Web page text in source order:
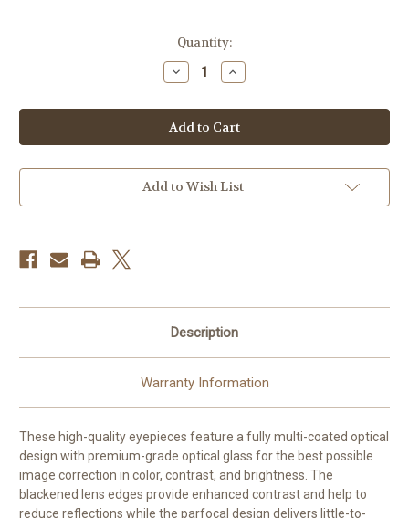
Quantity:
Decrease
Quantity
Meade
Series
5000
Premium
Angle
Eyepieces
)
Increase
Quantity
Meade
Series
5000
Premium
Angle
Eyepieces
)
Add to Wish List
Description
Warranty Information
These high-quality eyepieces feature a fully multi-coated optical
design with premium-grade optical glass for the best possible
image correction in color, contrast, and brightness. The
blackened lens edges provide enhanced contrast and help to
reduce reflections while the parfocal design delivers little-to-